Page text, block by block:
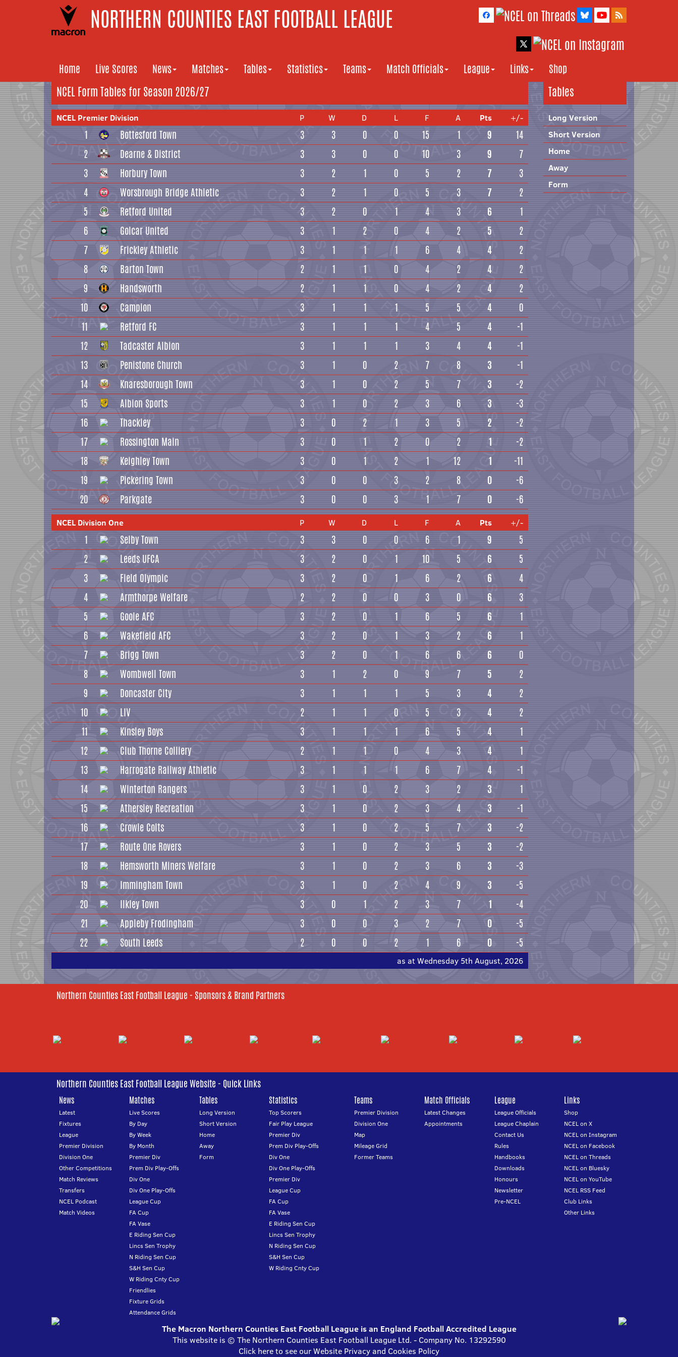
NORTHERN COUNTIES EAST FOOTBALL LEAGUE
Home Live Scores News Matches Tables Statistics Teams Match Officials League Links Shop
NCEL Form Tables for Season 2026/27
NCEL Premier Division P W D L F A Pts +/-
1 Bottesford Town 3 3 0 0 15 1 9
14
2
Dearne & District 3 3 0 0 10 3 9
7
3
Horbury Town 3 2 1 0 5 2 7
3
4
Worsbrough Bridge Athletic 3 2 1 0 5 3 7
2
5
Retford United 3 2 0 1 4 3 6
1
6
Golcar United 3 1 2 0 4 2 5
2
7
Frickley Athletic 3 1 1 1 6 4 4
2
8
Barton Town 2 1 1 0 4 2 4
2
9
Handsworth 2 1 1 0 4 2 4
2
10
Campion 3 1 1 1 5 5 4
0
11
Retford FC 3 1 1 1 4 5 4
-1
12
Tadcaster Albion 3 1 1 1 3 4 4
-1
13
Penistone Church 3 1 0 2 7 8 3
-1
14
Knaresborough Town 3 1 0 2 5 7 3
-2
15
Albion Sports 3 1 0 2 3 6 3
-3
16
Thackley 3 0 2 1 3 5 2
-2
17
Rossington Main 3 0 1 2 0 2 1
-2
18
Keighley Town 3 0 1 2 1 12 1
-11
19
Pickering Town 3 0 0 3 2 8 0
-6
20
Parkgate 3 0 0 3 1 7 0 -6
NCEL Division One P W D L F A Pts +/-
1 Selby Town 3 3 0 0 6 1 9
5
2
Leeds UFCA 3 2 0 1 10 5 6
5
3
Field Olympic 3 2 0 1 6 2 6
4
4
Armthorpe Welfare 2 2 0 0 3 0 6
3
5
Goole AFC 3 2 0 1 6 5 6
1
6
Wakefield AFC 3 2 0 1 3 2 6
1
7
Brigg Town 3 2 0 1 6 6 6
0
8
Wombwell Town 3 1 2 0 9 7 5
2
9
Doncaster City 3 1 1 1 5 3 4
2
10
LIV 2 1 1 0 5 3 4
2
11
Kinsley Boys 3 1 1 1 6 5 4
1
12
Club Thorne Colliery 2 1 1 0 4 3 4
1
13
Harrogate Railway Athletic 3 1 1 1 6 7 4
-1
14
Winterton Rangers 3 1 0 2 3 2 3
1
15
Athersley Recreation 3 1 0 2 3 4 3
-1
16
Crowle Colts 3 1 0 2 5 7 3
-2
17
Route One Rovers 3 1 0 2 3 5 3
-2
18
Hemsworth Miners Welfare 3 1 0 2 3 6 3
-3
19
Immingham Town 3 1 0 2 4 9 3
-5
20
Ilkley Town 3 0 1 2 3 7 1
-4
21
Appleby Frodingham 3 0 0 3 2 7 0
-5
22
South Leeds 2 0 0 2 1 6 0 -5
as at Wednesday 5th August, 2026
Tables
Long Version
Short Version
Home
Away
Form
Northern Counties East Football League - Sponsors & Brand Partners
Northern Counties East Football League Website - Quick Links
News
Latest
Fixtures
League
Premier Division
Division One
Other Competitions
Match Reviews
Transfers
NCEL Podcast
Match Videos
Matches
Live Scores
By Day
By Week
By Month
Premier Div
Prem Div Play-Offs
Div One
Div One Play-Offs
League Cup
FA Cup
FA Vase
E Riding Sen Cup
Lincs Sen Trophy
N Riding Sen Cup
S&H Sen Cup
W Riding Cnty Cup
Friendlies
Fixture Grids
Attendance Grids
Tables
Long Version
Short Version
Home
Away
Form
Statistics
Top Scorers
Fair Play League
Premier Div
Prem Div Play-Offs
Div One
Div One Play-Offs
Premier Div
League Cup
FA Cup
FA Vase
E Riding Sen Cup
Lincs Sen Trophy
N Riding Sen Cup
S&H Sen Cup
W Riding Cnty Cup
Teams
Premier Division
Division One
Map
Mileage Grid
Former Teams
Match Officials
Latest Changes
Appointments
League
League Officials
League Chaplain
Contact Us
Rules
Handbooks
Downloads
Honours
Newsletter
Pre-NCEL
Links
Shop
NCEL on X
NCEL on Instagram
NCEL on Facebook
NCEL on Threads
NCEL on Bluesky
NCEL on YouTube
NCEL RSS Feed
Club Links
Other Links
The Macron Northern Counties East Football League is an England Football Accredited League
This website is © The Northern Counties East Football League Ltd. - Company No. 13292590
Click here to see our Website Privacy and Cookies Policy